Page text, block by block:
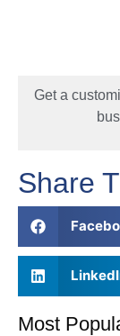
Get a
Share
Most